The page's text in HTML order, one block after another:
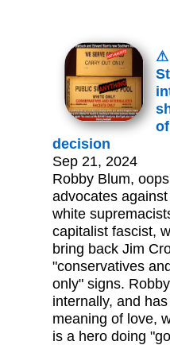
⚠
decision
Sep 21, 2024
Robby Blum,
advocates
white
capitalist fascist,
bring back Jim
"conservatives
only" signs.
internally, and
meaning of love,
is a hero doing